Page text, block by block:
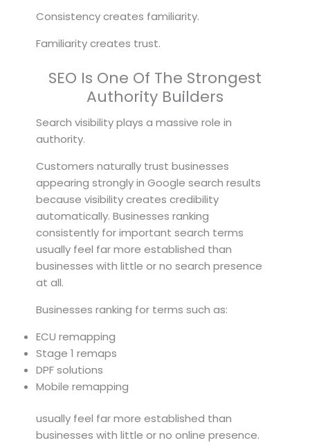
Consistency creates familiarity.
Familiarity creates trust.
SEO Is One Of The Strongest
Authority Builders
Search visibility plays a massive role in
authority.
Customers naturally trust businesses
appearing strongly in Google search results
because visibility creates credibility
automatically. Businesses ranking
consistently for important search terms
usually feel far more established than
businesses with little or no search presence
at all.
Businesses ranking for terms such as:
ECU remapping
Stage 1 remaps
DPF solutions
Mobile remapping
usually feel far more established than
businesses with little or no online presence.